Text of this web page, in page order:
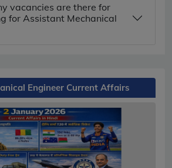
vacancies are there for
for Assistant Mechanical
Engineer Current Affairs